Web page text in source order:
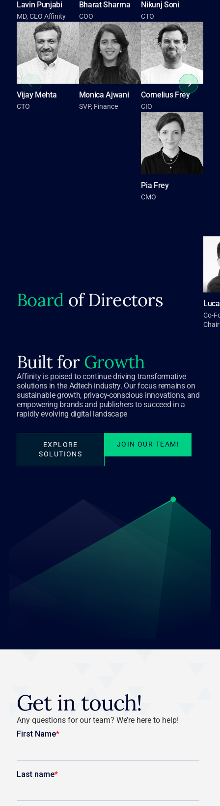
Lavin Punjabi
MD, CEO Affinity
Bharat Sharma
COO
Nikunj Soni
CTO
Vijay Mehta
CTO
Monica Ajwani
SVP, Finance
Cornelius Frey
CIO
Pia Frey
CMO
Board of Directors
Co-
Built forGrowth
Affinity is poised to continue driving transformative
solutions in the Adtech industry. Our focus remains on
sustainable growth, privacy-conscious innovations, and
empowering brands and publishers to succeed in a
rapidly evolving digital landscape
EXPLORE
SOLUTIONS
JOIN OUR TEAM!
Get in touch!
Any questions for our team? We’re here to help!